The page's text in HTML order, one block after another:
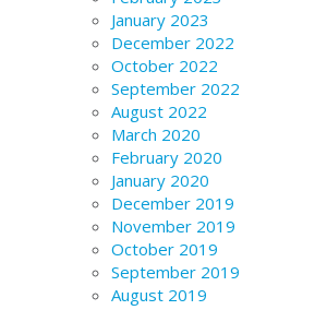
January 2023
December 2022
October 2022
September 2022
August 2022
March 2020
February 2020
January 2020
December 2019
November 2019
October 2019
September 2019
August 2019